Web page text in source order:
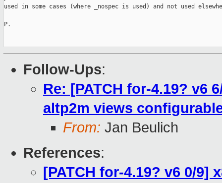
used in some cases (where _nospec is used) and not used
P.
Follow-Ups:
Re: [PATCH for-4.19? v6
altp2m views
From: Jan Beulich
References:
[PATCH for-4.19? v6 0/9]